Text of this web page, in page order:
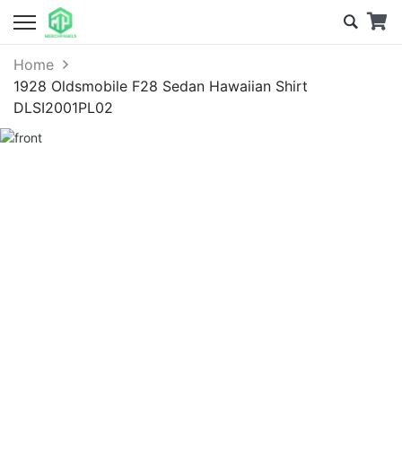
Home
1928 Oldsmobile F28 Sedan Hawaiian Shirt
DLSI2001PL02